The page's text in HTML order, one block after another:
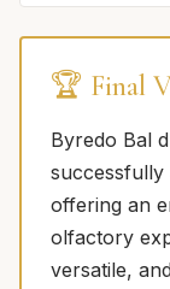
🏆 Final
Byredo Bal
successfully
offering an
olfactory
versatile,